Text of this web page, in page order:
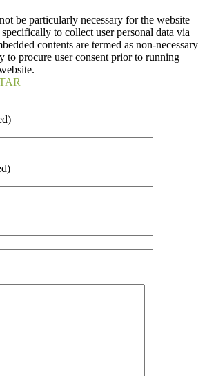
be particularly necessary for the website
to collect user personal data via
contents are termed as non-necessary
to procure user consent prior to running